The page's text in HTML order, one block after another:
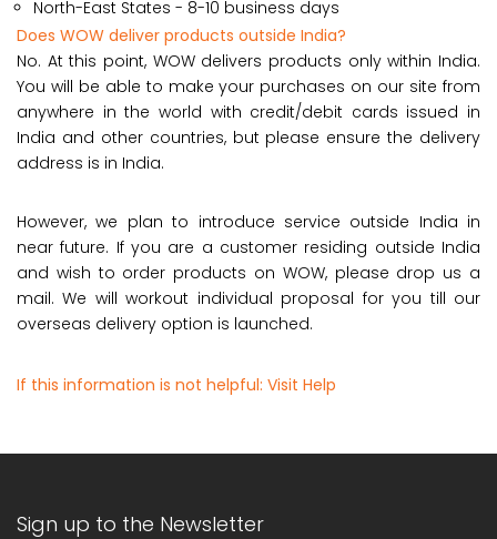
North-East States - 8-10 business days
Does WOW deliver products outside India?
No. At this point, WOW delivers products only within India.
You will be able to make your purchases on our site from
anywhere in the world with credit/debit cards issued in
India and other countries, but please ensure the delivery
address is in India.
However, we plan to introduce service outside India in
near future. If you are a customer residing outside India
and wish to order products on WOW, please drop us a
mail. We will workout individual proposal for you till our
overseas delivery option is launched.
If this information is not helpful: Visit Help
Sign up to the Newsletter